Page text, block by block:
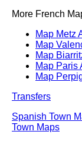
More French
Map Metz
Map
Map
Map Paris
Map
Transfers
Spanish Town
Town Maps